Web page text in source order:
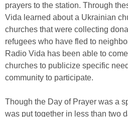
prayers to the station. Through
Vida learned about a Ukrainian
churches that were collecting
refugees who have fled to
Radio Vida has been able to
churches to publicize specific
community to participate.
Though the Day of Prayer was a
was put together in less than two